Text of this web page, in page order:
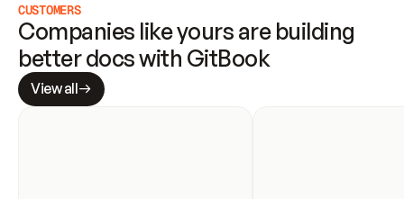
CUSTOMERS
Companies like yours are building
better docs with GitBook
View all